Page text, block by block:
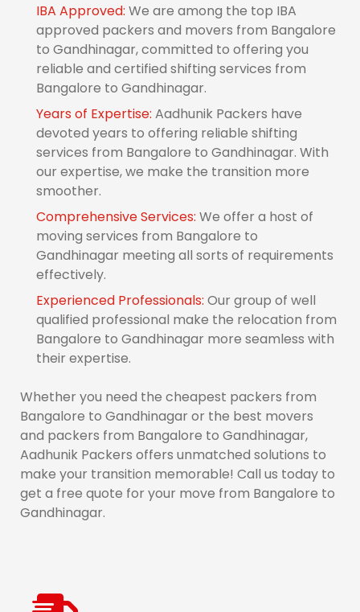
IBA Approved: We are among the top IBA
approved packers and movers from Bangalore
to Gandhinagar, committed to offering you
reliable and certified shifting services from
Bangalore to Gandhinagar.
Years of Expertise: Aadhunik Packers have
devoted years to offering reliable shifting
services from Bangalore to Gandhinagar. With
our expertise, we make the transition more
smoother.
Comprehensive Services: We offer a host of
moving services from Bangalore to
Gandhinagar meeting all sorts of requirements
effectively.
Experienced Professionals: Our group of well
qualified professional make the relocation from
Bangalore to Gandhinagar more seamless with
their expertise.
Whether you need the cheapest packers from
Bangalore to Gandhinagar or the best movers
and packers from Bangalore to Gandhinagar,
Aadhunik Packers offers unmatched solutions to
make your transition memorable! Call us today to
get a free quote for your move from Bangalore to
Gandhinagar.